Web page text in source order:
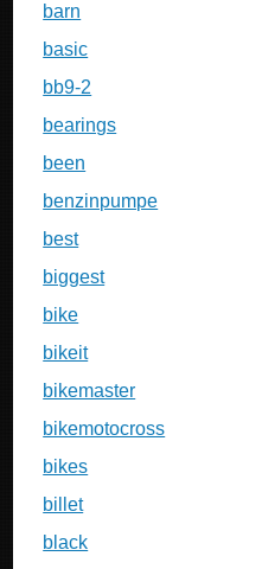
barn
basic
bb9-2
bearings
been
benzinpumpe
best
biggest
bike
bikeit
bikemaster
bikemotocross
bikes
billet
black